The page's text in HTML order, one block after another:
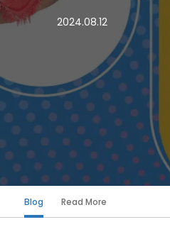
2024.08.12
Blog Read More